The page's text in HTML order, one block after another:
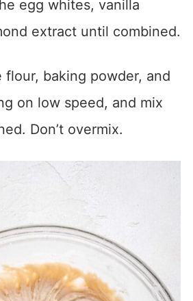
egg whites, vanilla
extract until combined.
flour, baking powder, and
on low speed, and mix
Don’t overmix.